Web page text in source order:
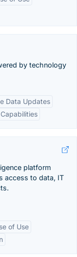
by technology
Data Updates
platform
access to data, IT
of Use